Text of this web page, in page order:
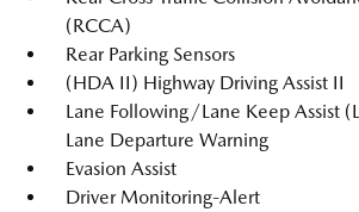
(RCCA)
Rear Parking Sensors
(HDA II) Highway Driving Assist II
Lane Following/Lane Keep Assist
Lane Departure Warning
Evasion Assist
Driver Monitoring-Alert